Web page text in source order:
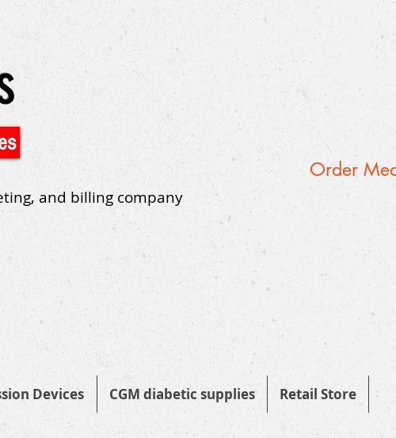
Order
and billing company
Devices CGM diabetic supplies Retail Store